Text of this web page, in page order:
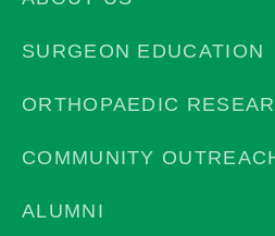
SURGEON EDUCATION
ORTHOPAEDIC
COMMUNITY
ALUMNI